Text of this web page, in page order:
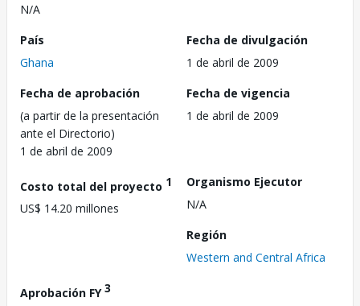
N/A
País
Ghana
Fecha de divulgación
1 de abril de 2009
Fecha de aprobación
(a partir de la presentación
ante el Directorio)
1 de abril de 2009
Fecha de vigencia
1 de abril de 2009
Costo total del proyecto 1
US$ 14.20 millones
Organismo Ejecutor
N/A
Región
Western and Central Africa
Aprobación FY3